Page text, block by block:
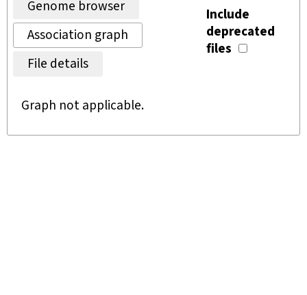
Genome browser
Association graph
File details
Include
deprecated
files
Graph not applicable.